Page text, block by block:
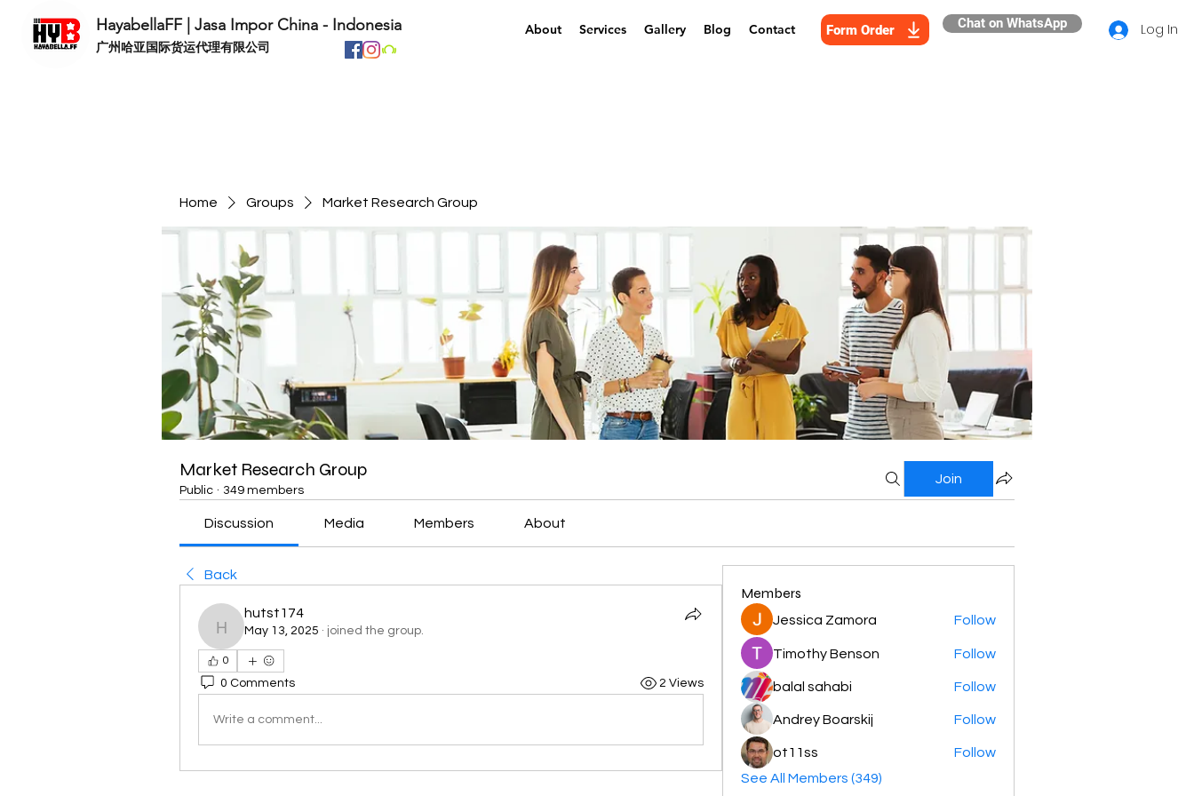
HayabellaFF | Jasa Impor China - Indonesia
​广州哈亚国际货运代理有限公司
About Services Gallery Blog Contact Form Order Chat on WhatsApp Log In
Home Groups Market Research Group
Market Research Group
Public · 349 members
Join
Discussion Media Members About
Back
hutst174
hutst174
May 13, 2025 · joined the group.
0
0 Comments 2 Views
Write a comment...
Members
Jessica Zamora Follow
Timothy Benson Follow
balal sahabi Follow
Andrey Boarskij Follow
ot11ss
Follow
See All Members (349)